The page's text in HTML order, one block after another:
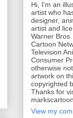
Hi, I'm an
artist who
designer,
artist and
Warner
Cartoon
Television
Consumer
otherwise
artwork on
copyrighted
Thanks for
View my